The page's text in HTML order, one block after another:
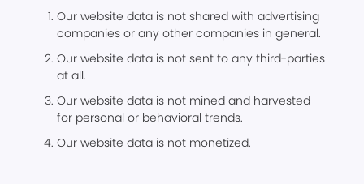
Our website data is not shared with advertising
companies or any other companies in general.
Our website data is not sent to any third-parties
at all.
Our website data is not mined and harvested
for personal or behavioral trends.
Our website data is not monetized.